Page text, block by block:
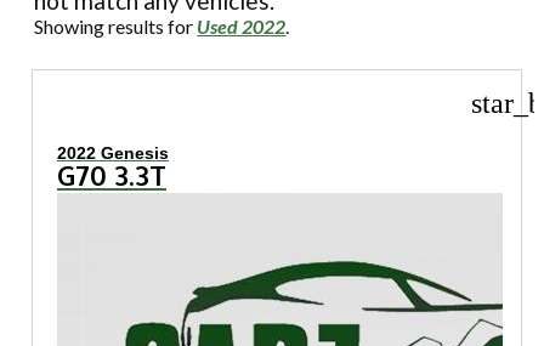
Showing results for Used 2022.
2022 Genesis
G70 3.3T